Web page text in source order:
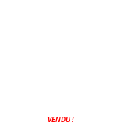
VENDU !